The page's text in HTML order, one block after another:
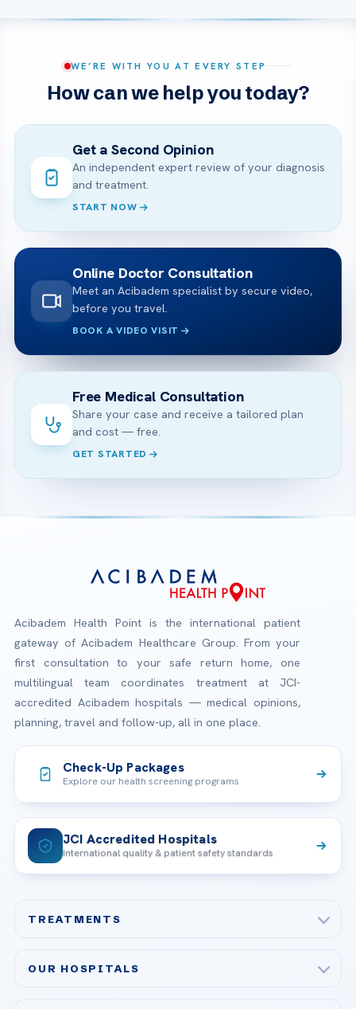
WE’RE WITH YOU AT EVERY STEP
How can we help you today?
Get a Second Opinion
An independent expert review of your diagnosis
and treatment.
START NOW
Online Doctor Consultation
Meet an Acibadem specialist by secure video,
before you travel.
BOOK A VIDEO VISIT
Free Medical Consultation
Share your case and receive a tailored plan
and cost — free.
GET STARTED
Acibadem Health Point is the international patient
gateway of Acibadem Healthcare Group. From your
first consultation to your safe return home, one
multilingual team coordinates treatment at JCI-
accredited Acibadem hospitals — medical opinions,
planning, travel and follow-up, all in one place.
Check-Up Packages
Explore our health screening programs
JCI Accredited Hospitals
International quality & patient safety standards
TREATMENTS
OUR HOSPITALS